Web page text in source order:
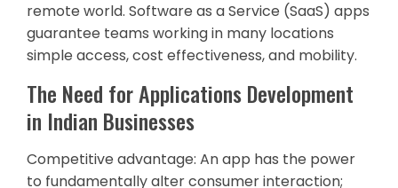
remote world. Software as a Service (SaaS) apps
guarantee teams working in many locations
simple access, cost effectiveness, and mobility.
The Need for Applications Development
in Indian Businesses
Competitive advantage: An app has the power
to fundamentally alter consumer interaction;